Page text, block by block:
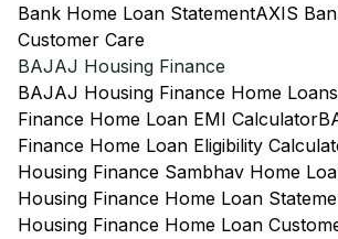
Bank Home Loan StatementAXIS
Customer Care
BAJAJ Housing Finance
BAJAJ Housing Finance Home Loans
Finance Home Loan EMI Calculator
Finance Home Loan Eligibility
Housing Finance Sambhav Home
Housing Finance Home Loan
Housing Finance Home Loan